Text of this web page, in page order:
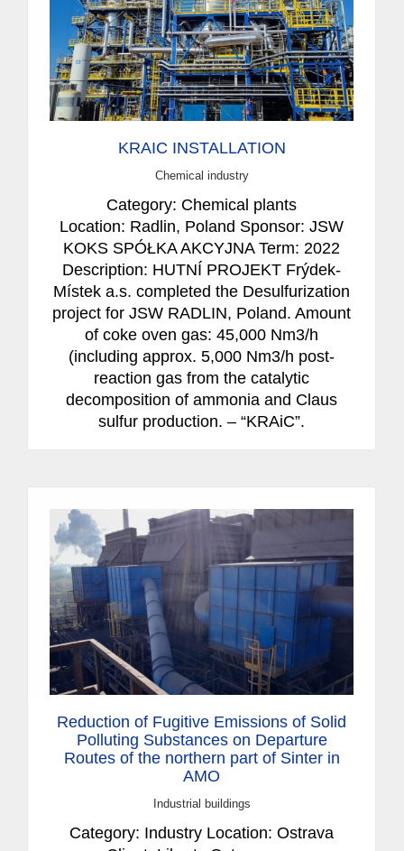
KRAIC INSTALLATION
Chemical industry
Category: Chemical plants
Location: Radlin, Poland Sponsor: JSW
KOKS SPÓŁKA AKCYJNA Term: 2022
Description: HUTNÍ PROJEKT Frýdek-
Místek a.s. completed the Desulfurization
project for JSW RADLIN, Poland. Amount
of coke oven gas: 45,000 Nm3/h
(including approx. 5,000 Nm3/h post-
reaction gas from the catalytic
decomposition of ammonia and Claus
sulfur production. – “KRAiC”.
Reduction of Fugitive Emissions of Solid
Polluting Substances on Departure
Routes of the northern part of Sinter in
AMO
Industrial buildings
Category: Industry Location: Ostrava